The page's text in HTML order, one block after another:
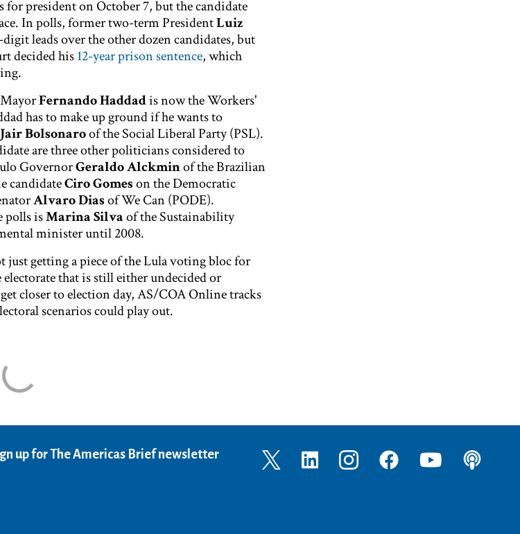
president on October 7, but the candidate
In polls, former two-term PresidentLuiz
leads over the other dozen candidates, but
decided his12-year prison sentence, which
Fernando Haddadis now the Workers'
has to make up ground if he wants to
Jair Bolsonaroof the Social Liberal Party (PSL).
are three other politicians considered to
GovernorGeraldo Alckminof the Brazilian
candidateCiro Gomeson the Democratic
Alvaro Diasof We Can (PODE).
polls isMarina Silvaof the Sustainability
minister until 2008.
just getting a piece of the Lula voting bloc for
that is still either undecided or
closer to election day, AS/COA Online tracks
scenarios could play out.
up for The Americas Brief newsletter